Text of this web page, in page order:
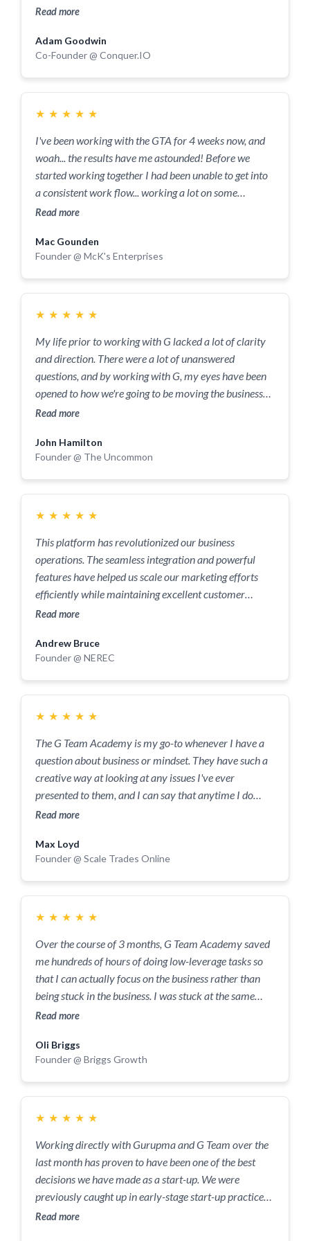
and have a clear vision for your journey
Read more
Adam Goodwin
Co-Founder @ Conquer.IO
★ ★ ★ ★ ★
I've been working with the GTA for 4 weeks now, and
woah... the results have me astounded! Before we
started working together I had been unable to get into
a consistent work flow... working a lot on some
days(less often) and very little on others (sometimes
driving factors behind my motivation, and
systematised, planned out goals, I've been able to see
great results in the past 4 weeks. I couldn't be more
grateful for the fact that we've crossed paths! It's
completely changed the trajectory of my business
Read more
Mac Gounden
Founder @ McK's Enterprises
★ ★ ★ ★ ★
My life prior to working with G lacked a lot of clarity
and direction. There were a lot of unanswered
questions, and by working with G, my eyes have been
opened to how we're going to be moving the business
forward. The most powerful part of the service when it
questions he asks allow you to think about things in a
completely different manner and he's not afraid to
challenge you. Anyone who wants to reach a really
high level and their full potential needs someone to ask
the difficult questions that others are not willing to ask
things I loved about working with G was the notes,
diagrams and conclusion were really easy to digest
and apply. Every question G asked helped me to
understand how to better leverage my time and the
company in a way that would allow us to scale to a
Read more
John Hamilton
Founder @ The Uncommon
★ ★ ★ ★ ★
This platform has revolutionized our business
operations. The seamless integration and powerful
features have helped us scale our marketing efforts
efficiently while maintaining excellent customer
relationships.
Read more
Andrew Bruce
Founder @ NEREC
★ ★ ★ ★ ★
The G Team Academy is my go-to whenever I have a
question about business or mindset. They have such a
creative way at looking at any issues I've ever
presented to them, and I can say that anytime I do
present an issue, by the end of a session it's fixed, and
value they provide is above anything I've ever
experienced before! From simple daily tasks that I get
stuck with, to larger, business-changing decisions, they
have always looked at them, and helped me solve
them in a way that provides me with so much more
many things around that which I would not normally
even think about, which helps me solve other issues I
have before I have them! By far one of the best
companies I've ever worked with.
Read more
Max Loyd
Founder @ Scale Trades Online
★ ★ ★ ★ ★
Over the course of 3 months, G Team Academy saved
me hundreds of hours of doing low-leverage tasks so
that I can actually focus on the business rather than
being stuck in the business. I was stuck at the same
MRR for 7 months prior to working with them but I
coaching and 1 to 1 support G Team Academy
provided. They also helped me focus on my work life
balance so that I don't feel guilty but I'm also not
sacrificing my potential.
Read more
Oli Briggs
Founder @ Briggs Growth
★ ★ ★ ★ ★
Working directly with Gurupma and G Team over the
last month has proven to have been one of the best
decisions we have made as a start-up. We were
previously caught up in early-stage start-up practices,
with our founding team wearing multiple different
Read more